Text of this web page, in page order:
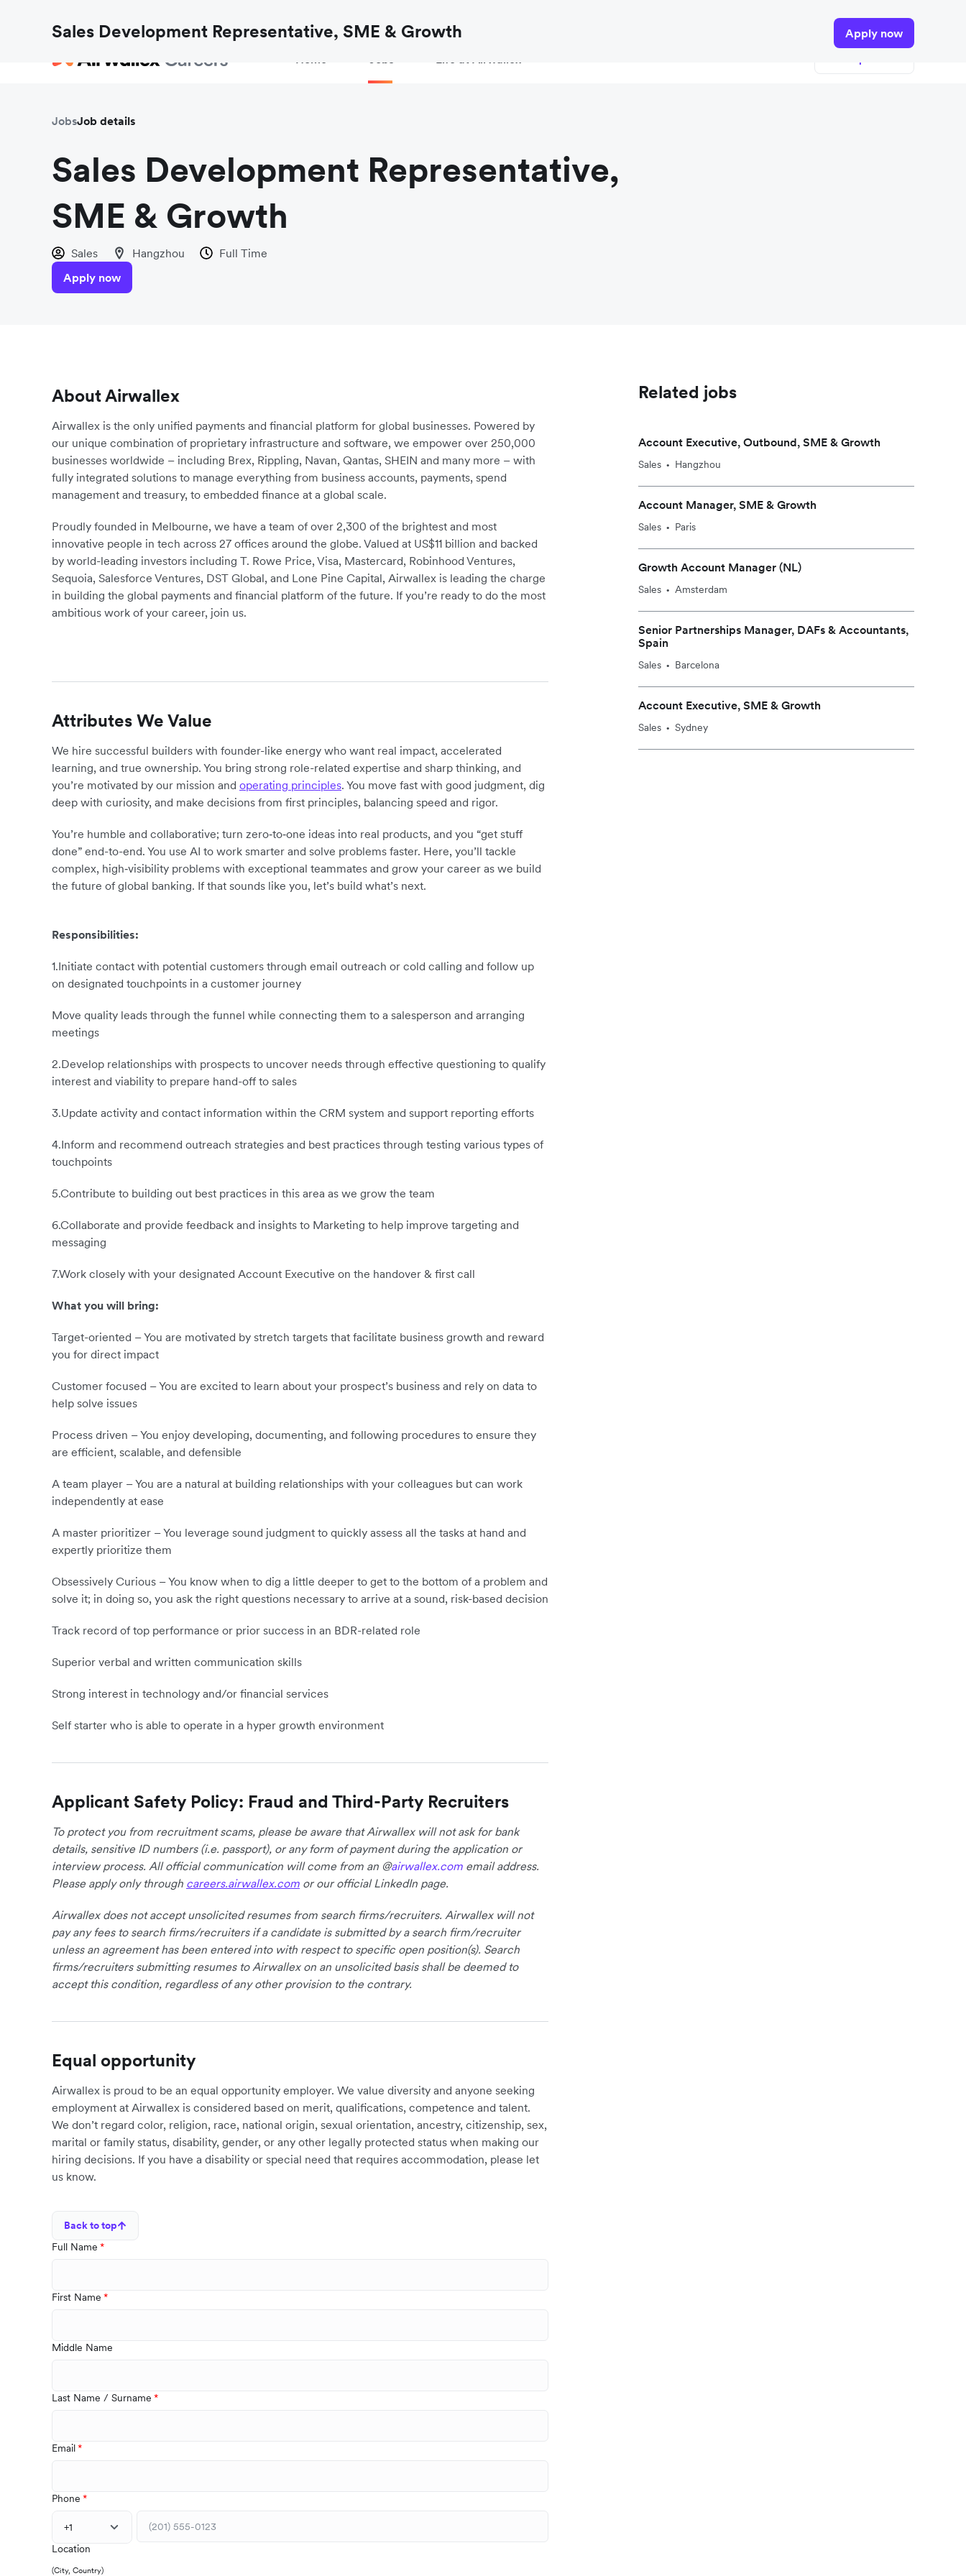
Home Jobs Life at Airwallex
Sales Development Representative, SME & Growth Apply now
JobsJob details
Sales Development Representative,
SME & Growth
Sales Hangzhou
Full Time
Apply now
About Airwallex
Airwallex is the only unified payments and financial platform for global businesses. Powered by
our unique combination of proprietary infrastructure and software, we empower over 250,000
businesses worldwide – including Brex, Rippling, Navan, Qantas, SHEIN and many more – with
fully integrated solutions to manage everything from business accounts, payments, spend
management and treasury, to embedded finance at a global scale.
Proudly founded in Melbourne, we have a team of over 2,300 of the brightest and most
innovative people in tech across 27 offices around the globe. Valued at US$11 billion and backed
by world-leading investors including T. Rowe Price, Visa, Mastercard, Robinhood Ventures,
Sequoia, Salesforce Ventures, DST Global, and Lone Pine Capital, Airwallex is leading the charge
in building the global payments and financial platform of the future. If you’re ready to do the most
ambitious work of your career, join us.
Attributes We Value
We hire successful builders with founder-like energy who want real impact, accelerated
learning, and true ownership. You bring strong role-related expertise and sharp thinking, and
you’re motivated by our mission and operating principles. You move fast with good judgment, dig
deep with curiosity, and make decisions from first principles, balancing speed and rigor.
You’re humble and collaborative; turn zero‑to‑one ideas into real products, and you “get stuff
done” end-to-end. You use AI to work smarter and solve problems faster. Here, you’ll tackle
complex, high‑visibility problems with exceptional teammates and grow your career as we build
the future of global banking. If that sounds like you, let’s build what’s next.
Responsibilities:
1.Initiate contact with potential customers through email outreach or cold calling and follow up
on designated touchpoints in a customer journey
Move quality leads through the funnel while connecting them to a salesperson and arranging
meetings
2.Develop relationships with prospects to uncover needs through effective questioning to qualify
interest and viability to prepare hand-off to sales
3.Update activity and contact information within the CRM system and support reporting efforts
4.Inform and recommend outreach strategies and best practices through testing various types of
touchpoints
5.Contribute to building out best practices in this area as we grow the team
6.Collaborate and provide feedback and insights to Marketing to help improve targeting and
messaging
7.Work closely with your designated Account Executive on the handover & first call
What you will bring:
Target-oriented – You are motivated by stretch targets that facilitate business growth and reward
you for direct impact
Customer focused – You are excited to learn about your prospect’s business and rely on data to
help solve issues
Process driven – You enjoy developing, documenting, and following procedures to ensure they
are efficient, scalable, and defensible
A team player – You are a natural at building relationships with your colleagues but can work
independently at ease
A master prioritizer – You leverage sound judgment to quickly assess all the tasks at hand and
expertly prioritize them
Obsessively Curious – You know when to dig a little deeper to get to the bottom of a problem and
solve it; in doing so, you ask the right questions necessary to arrive at a sound, risk-based decision
Track record of top performance or prior success in an BDR-related role
Superior verbal and written communication skills
Strong interest in technology and/or financial services
Self starter who is able to operate in a hyper growth environment
Applicant Safety Policy: Fraud and Third-Party Recruiters
To protect you from recruitment scams, please be aware that Airwallex will not ask for bank
details, sensitive ID numbers (i.e. passport), or any form of payment during the application or
interview process. All official communication will come from an @airwallex.com email address.
Please apply only through careers.airwallex.com or our official LinkedIn page.
Airwallex does not accept unsolicited resumes from search firms/recruiters. Airwallex will not
pay any fees to search firms/recruiters if a candidate is submitted by a search firm/recruiter
unless an agreement has been entered into with respect to specific open position(s). Search
firms/recruiters submitting resumes to Airwallex on an unsolicited basis shall be deemed to
accept this condition, regardless of any other provision to the contrary.
Equal opportunity
Airwallex is proud to be an equal opportunity employer. We value diversity and anyone seeking
employment at Airwallex is considered based on merit, qualifications, competence and talent.
We don’t regard color, religion, race, national origin, sexual orientation, ancestry, citizenship, sex,
marital or family status, disability, gender, or any other legally protected status when making our
hiring decisions. If you have a disability or special need that requires accommodation, please let
us know.
Back to top
Full Name
First Name
Middle Name
Last Name / Surname
Email
Phone
+1
Location
(City, Country)
Related jobs
Account Executive, Outbound, SME & Growth
Sales • Hangzhou
Account Manager, SME & Growth
Sales • Paris
Growth Account Manager (NL)
Sales • Amsterdam
Senior Partnerships Manager, DAFs & Accountants,
Spain
Sales • Barcelona
Account Executive, SME & Growth
Sales • Sydney